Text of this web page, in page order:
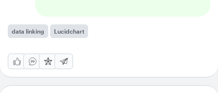
data linking Lucidchart